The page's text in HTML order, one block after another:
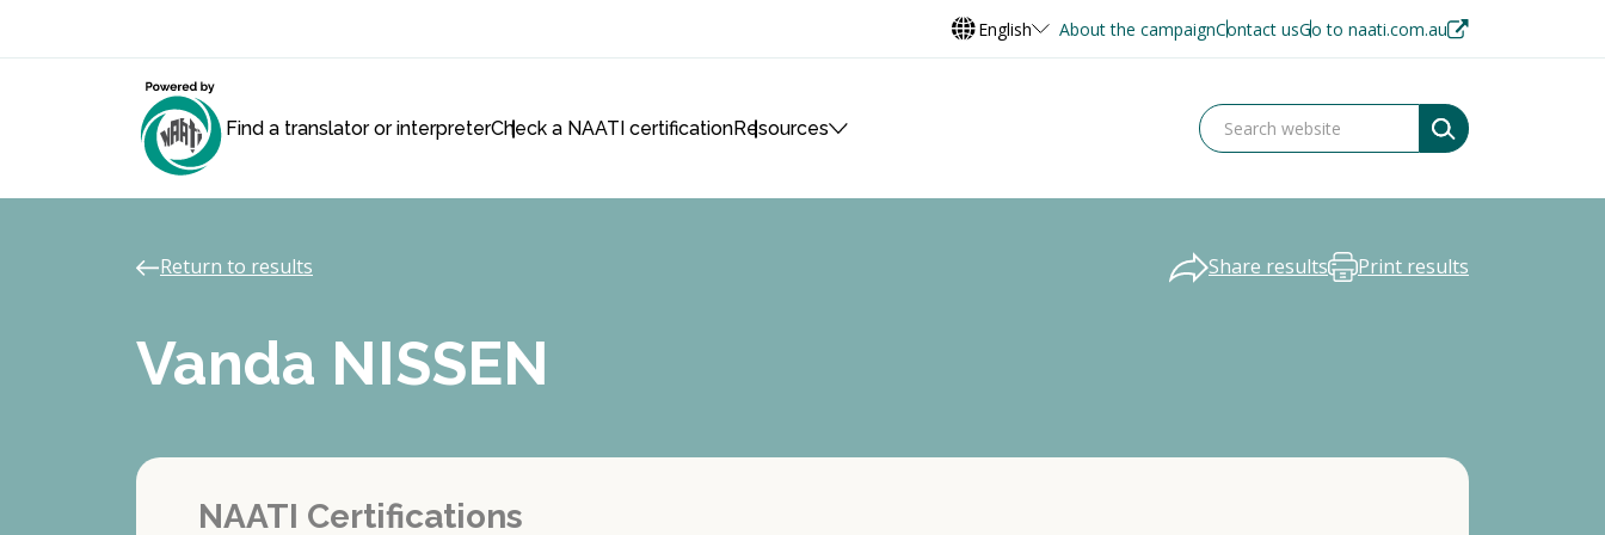
English About the campaignContact usGo to naati.com.au
Find a translator or interpreterCheck a NAATI certificationResources
Return to results Share results Print results
Vanda NISSEN
NAATI Certifications